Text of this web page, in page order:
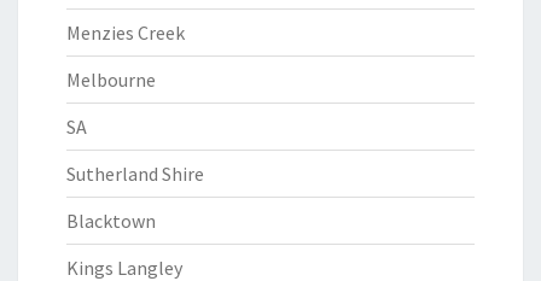
Menzies Creek
Melbourne
SA
Sutherland Shire
Blacktown
Kings Langley